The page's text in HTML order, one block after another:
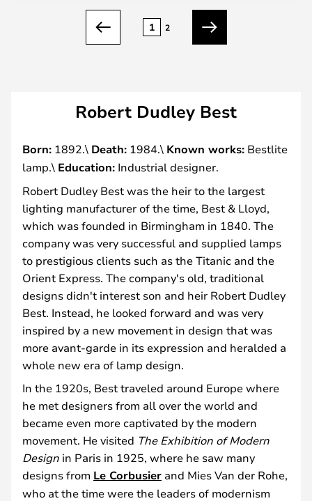
Previous
1 2
Next
Robert Dudley Best
Born: 1892.\ Death: 1984.\ Known works: Bestlite
lamp.\ Education: Industrial designer.
Robert Dudley Best was the heir to the largest
lighting manufacturer of the time, Best & Lloyd,
which was founded in Birmingham in 1840. The
company was very successful and supplied lamps
to prestigious clients such as the Titanic and the
Orient Express. The company's old, traditional
designs didn't interest son and heir Robert Dudley
Best. Instead, he looked forward and was very
inspired by a new movement in design that was
more avant-garde in its expression and heralded a
whole new era of lamp design.
In the 1920s, Best traveled around Europe where
he met designers from all over the world and
became even more captivated by the modern
movement. He visited The Exhibition of Modern
Design in Paris in 1925, where he saw many
designs from Le Corbusier and Mies Van der Rohe,
who at the time were the leaders of modernism